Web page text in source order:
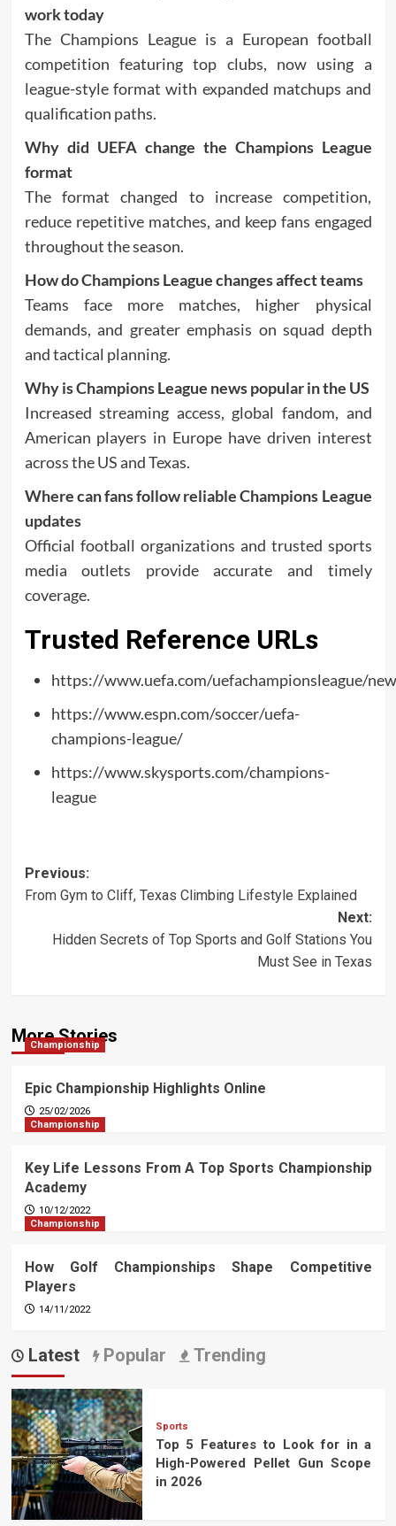
work today
The Champions League is a European football
competition featuring top clubs, now using a
league-style format with expanded matchups and
qualification paths.
Why did UEFA change the Champions League
format
The format changed to increase competition,
reduce repetitive matches, and keep fans engaged
throughout the season.
How do Champions League changes affect teams
Teams face more matches, higher physical
demands, and greater emphasis on squad depth
and tactical planning.
Why is Champions League news popular in the US
Increased streaming access, global fandom, and
American players in Europe have driven interest
across the US and Texas.
Where can fans follow reliable Champions League
updates
Official football organizations and trusted sports
media outlets provide accurate and timely
coverage.
Trusted Reference URLs
https://www.uefa.com/uefachampionsleague/
https://www.espn.com/soccer/uefa-
champions-league/
https://www.skysports.com/champions-
league
Post
navigation
Previous:
From Gym to Cliff, Texas Climbing Lifestyle Explained
Next:
Hidden Secrets of Top Sports and Golf Stations You
Must See in Texas
More Stories
Championship
Epic Championship Highlights Online
25/02/2026
Championship
Key Life Lessons From A Top Sports Championship
Academy
10/12/2022
Championship
How Golf Championships Shape Competitive
Players
14/11/2022
Latest Popular Trending
Sports
Top 5 Features to Look for in a
High-Powered Pellet Gun Scope
in 2026